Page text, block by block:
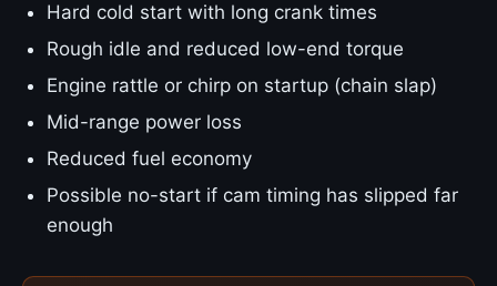
Hard cold start with long crank times
Rough idle and reduced low-end torque
Engine rattle or chirp on startup (chain slap)
Mid-range power loss
Reduced fuel economy
Possible no-start if cam timing has slipped far
enough